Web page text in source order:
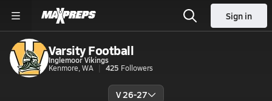
Sign in
Varsity Football
Inglemoor Vikings
Kenmore, WA
425 Followers
V 26-27